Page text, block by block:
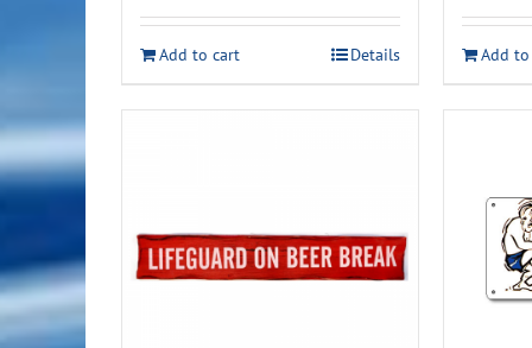
was:
$44.99.
is:
$39.99.
Add to cart Details Add